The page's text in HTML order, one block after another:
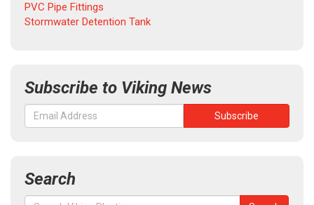
PVC Pipe Fittings
Stormwater Detention Tank
Subscribe to Viking News
Search
Search